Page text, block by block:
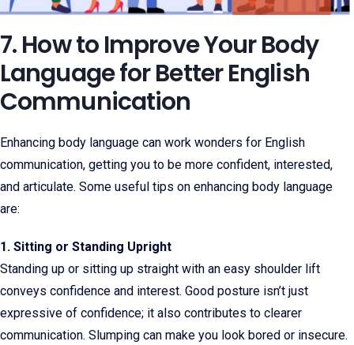
7. How to Improve Your Body
Language for Better English
Communication
Enhancing body language can work wonders for English
communication, getting you to be more confident, interested,
and articulate. Some useful tips on enhancing body language
are:
1. Sitting or Standing Upright
Standing up or sitting up straight with an easy shoulder lift
conveys confidence and interest. Good posture isn’t just
expressive of confidence; it also contributes to clearer
communication. Slumping can make you look bored or insecure.